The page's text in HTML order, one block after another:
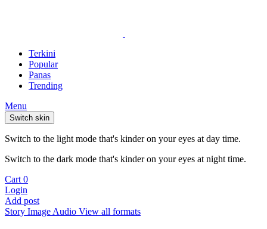
Terkini
Popular
Panas
Trending
Menu
Switch skin
Switch to the light mode that's kinder on your eyes at day time.
Switch to the dark mode that's kinder on your eyes at night time.
Cart 0
Login
Add post
Story Image Audio View all formats